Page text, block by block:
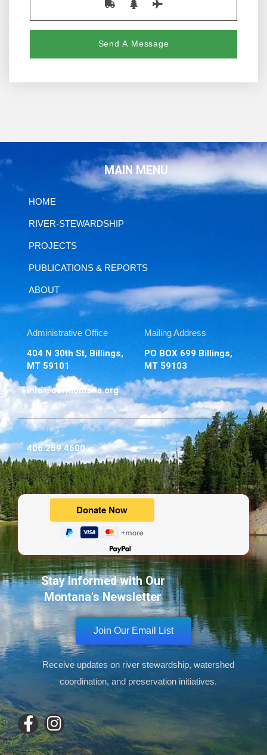
MAIN MENU
HOME
RIVER-STEWARDSHIP
PROJECTS
PUBLICATIONS & REPORTS
ABOUT
Administrative Office
404 N 30th St, Billings,
MT 59101
Mailing Address
PO BOX 699 Billings,
MT 59103
info@ourmontana.org
406.259.4600
Powered by
Stay Informed with Our
Montana's Newsletter
Join Our Email List
Receive updates on river stewardship, watershed
coordination, and preservation initiatives.